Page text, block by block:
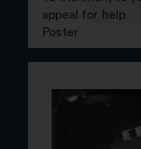
appeal for help
Poster